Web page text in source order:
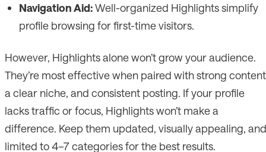
Navigation Aid:Well-organized Highlights simplify
profile browsing for first-time visitors.
However, Highlights alone won’t grow your audience.
They’re most effective when paired with strong
a clear niche, and consistent posting. If your profile
lacks traffic or focus, Highlights won’t make a
difference. Keep them updated, visually appealing, and
limited to 4–7 categories for the best results.